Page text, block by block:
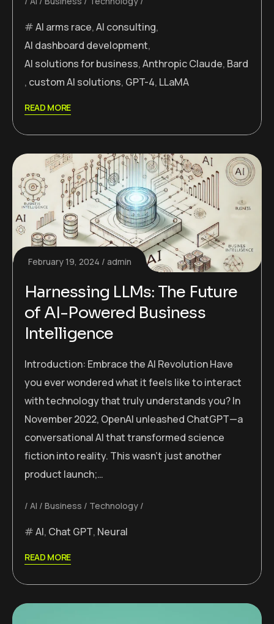
AI arms race,AI consulting,
AI dashboard development,
AI solutions for business,Anthropic Claude, Bard
, custom AI solutions, GPT-4, LLaMA
READ MORE
February 19, 2024 admin
Harnessing LLMs: The Future
of AI-Powered Business
Intelligence
Introduction: Embrace the AI Revolution Have
you ever wondered what it feels like to interact
with technology that truly understands you? In
November 2022, OpenAI unleashed ChatGPT—a
conversational AI that transformed science
fiction into reality. This wasn’t just another
product launch;…
AI Business Technology
AI, Chat GPT, Neural
READ MORE